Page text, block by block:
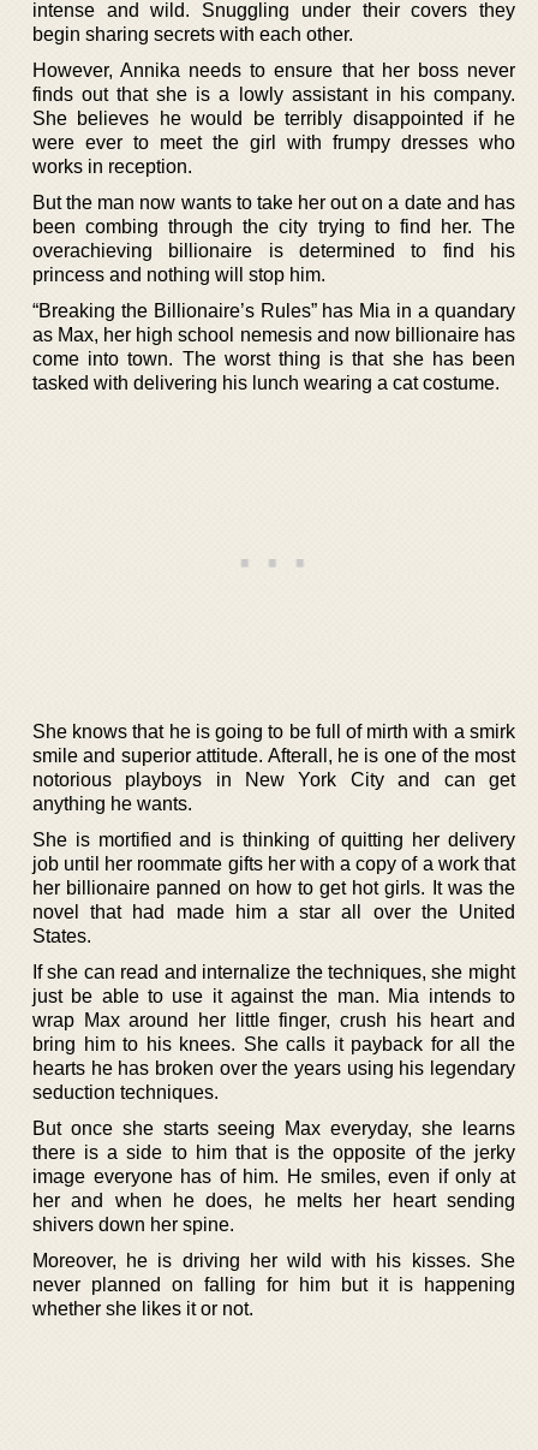
intense and wild. Snuggling under their covers they
begin sharing secrets with each other.
However, Annika needs to ensure that her boss never
finds out that she is a lowly assistant in his company.
She believes he would be terribly disappointed if he
were ever to meet the girl with frumpy dresses who
works in reception.
But the man now wants to take her out on a date and has
been combing through the city trying to find her. The
overachieving billionaire is determined to find his
princess and nothing will stop him.
“Breaking the Billionaire’s Rules” has Mia in a quandary
as Max, her high school nemesis and now billionaire has
come into town. The worst thing is that she has been
tasked with delivering his lunch wearing a cat costume.
She knows that he is going to be full of mirth with a smirk
smile and superior attitude. Afterall, he is one of the most
notorious playboys in New York City and can get
anything he wants.
She is mortified and is thinking of quitting her delivery
job until her roommate gifts her with a copy of a work that
her billionaire panned on how to get hot girls. It was the
novel that had made him a star all over the United
States.
If she can read and internalize the techniques, she might
just be able to use it against the man. Mia intends to
wrap Max around her little finger, crush his heart and
bring him to his knees. She calls it payback for all the
hearts he has broken over the years using his legendary
seduction techniques.
But once she starts seeing Max everyday, she learns
there is a side to him that is the opposite of the jerky
image everyone has of him. He smiles, even if only at
her and when he does, he melts her heart sending
shivers down her spine.
Moreover, he is driving her wild with his kisses. She
never planned on falling for him but it is happening
whether she likes it or not.